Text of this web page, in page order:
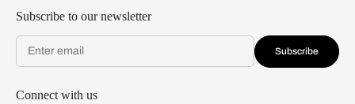
Subscribe to our newsletter
Subscribe
Connect with us